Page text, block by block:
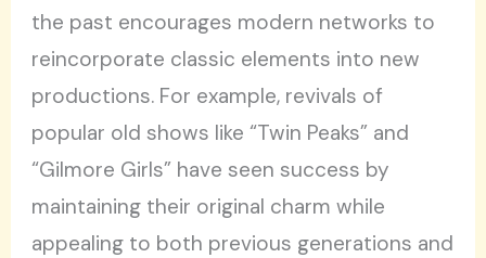
the past encourages modern networks to
reincorporate classic elements into new
productions. For example, revivals of
popular old shows like “Twin Peaks” and
“Gilmore Girls” have seen success by
maintaining their original charm while
appealing to both previous generations and